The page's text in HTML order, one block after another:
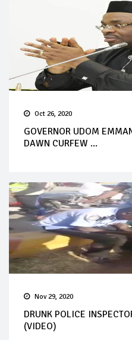
Oct 26, 2020
GOVERNOR UDOM
DAWN CURFEW ...
Nov 29, 2020
DRUNK POLICE
(VIDEO)